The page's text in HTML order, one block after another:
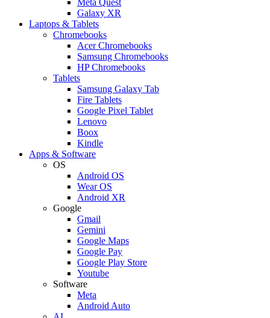
Galaxy XR
Laptops & Tablets
Chromebooks
Acer Chromebooks
Samsung Chromebooks
HP Chromebooks
Tablets
Samsung Galaxy Tab
Fire Tablets
Google Pixel Tablet
Lenovo
Boox
Kindle
Apps & Software
OS
Android OS
Wear OS
Android XR
Google
Gmail
Gemini
Google Maps
Google Pay
Google Play Store
Youtube
Software
Meta
Android Auto